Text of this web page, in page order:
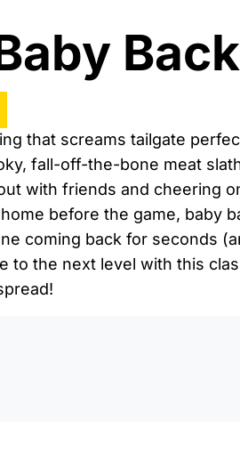
that screams tailgate
fall-off-the-bone meat
with friends and cheering
before the game, baby
coming back for seconds
to the next level with this